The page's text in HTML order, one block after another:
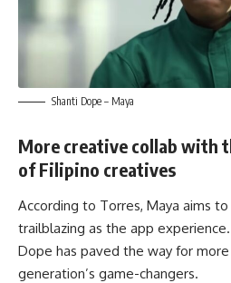
Shanti Dope – Maya
More creative collab with
of Filipino creatives
According to Torres, Maya aims
trailblazing as the app
Dope has paved the way for
generation’s game-changers.